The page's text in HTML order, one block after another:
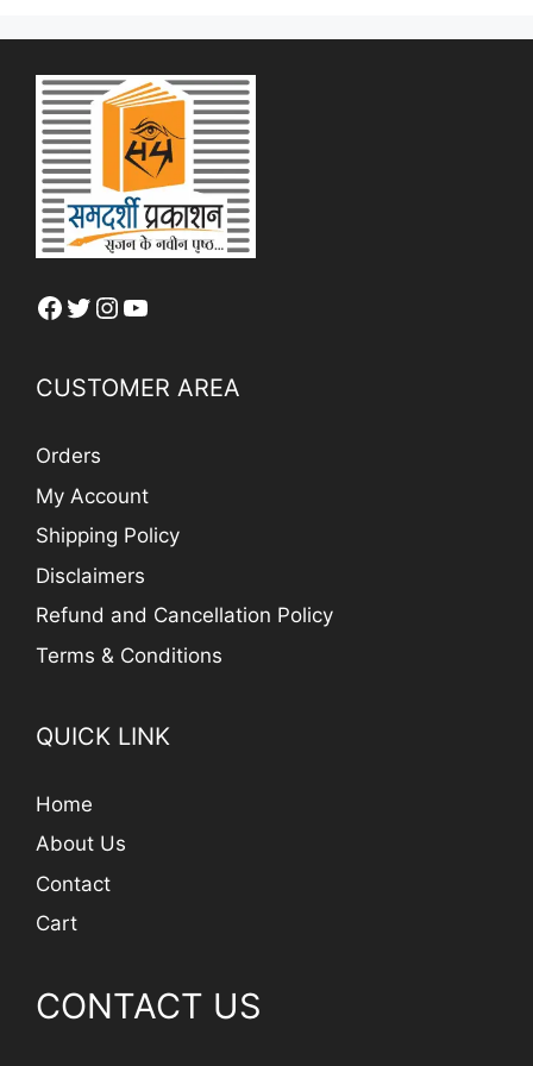
Facebook
Twitter
Instagram
YouTube
CUSTOMER AREA
Orders
My Account
Shipping Policy
Disclaimers
Refund and Cancellation Policy
Terms & Conditions
QUICK LINK
Home
About Us
Contact
Cart
CONTACT US